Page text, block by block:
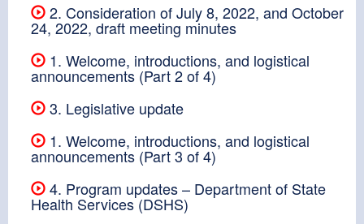
2. Consideration of July 8, 2022, and October
24, 2022, draft meeting minutes
1. Welcome, introductions, and logistical
announcements (Part 2 of 4)
3. Legislative update
1. Welcome, introductions, and logistical
announcements (Part 3 of 4)
4. Program updates – Department of State
Health Services (DSHS)